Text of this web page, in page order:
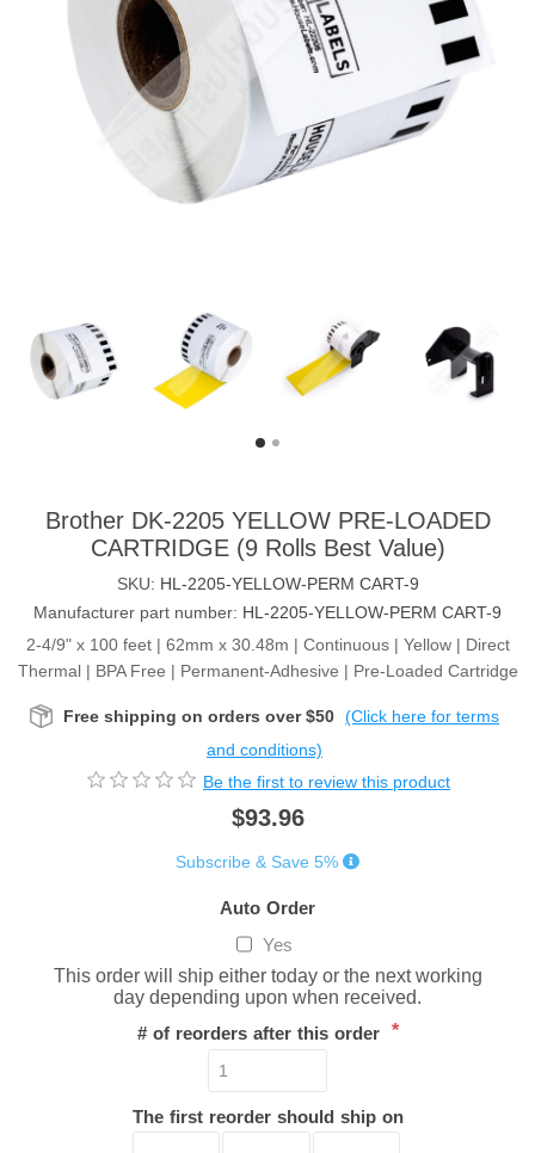
Brother DK-2205 YELLOW PRE-LOADED
CARTRIDGE (9 Rolls Best Value)
SKU: HL-2205-YELLOW-PERM CART-9
Manufacturer part number: HL-2205-YELLOW-PERM CART-9
2-4/9" x 100 feet | 62mm x 30.48m | Continuous | Yellow | Direct
Thermal | BPA Free | Permanent-Adhesive | Pre-Loaded Cartridge
Free shipping on orders over $50 (Click here for terms
and conditions)
Be the first to review this product
$93.96
Subscribe & Save 5%
Auto Order
Yes
This order will ship either today or the next working
day depending upon when received.
# of reorders after this order *
The first reorder should ship on